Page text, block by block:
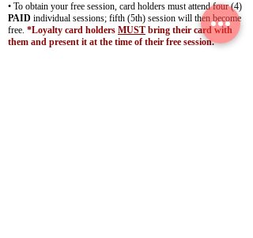
• To obtain your free session, card holders must attend four (4)
PAID individual sessions; fifth (5th) session will then become
free. *Loyalty card holders MUST bring their card with
them and present it at the time of their free session.